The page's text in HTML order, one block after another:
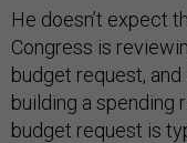
He doesn’t expect
Congress is
budget request,
building a spending
budget request is